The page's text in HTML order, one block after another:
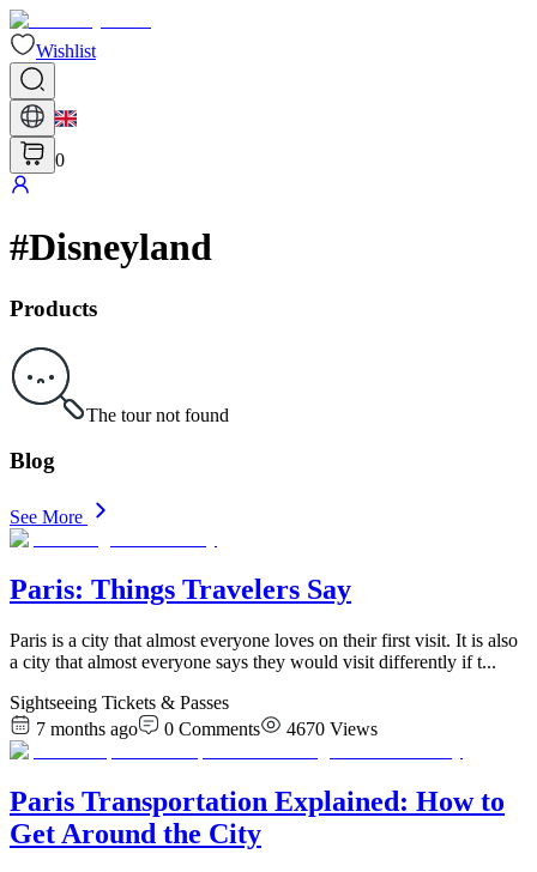
Wishlist
0
#Disneyland
Products
The tour not found
Blog
See More
Paris: Things Travelers Say
Paris is a city that almost everyone loves on their first visit. It is also
a city that almost everyone says they would visit differently if t...
Sightseeing Tickets & Passes
7 months ago
0 Comments 4670 Views
Paris Transportation Explained: How to
Get Around the City